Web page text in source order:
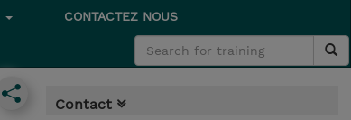
CONTACTEZ NOUS
Contact